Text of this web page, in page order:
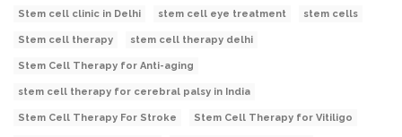
Stem cell clinic in Delhi stem cell eye treatment stem cells
Stem cell therapy stem cell therapy delhi
Stem Cell Therapy for Anti-aging
stem cell therapy for cerebral palsy in India
Stem Cell Therapy For Stroke Stem Cell Therapy for Vitiligo